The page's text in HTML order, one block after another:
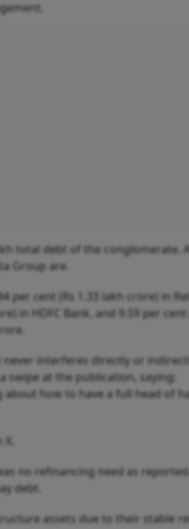
total debt of the conglomerate.
Group are.
per cent (Rs 1.33 lakh crore) in
in HDFC Bank, and 9.59 per cent
interferes directly or
swipe at the publication, saying:
how to have a full head of
no refinancing need as
debt.
assets due to their stable